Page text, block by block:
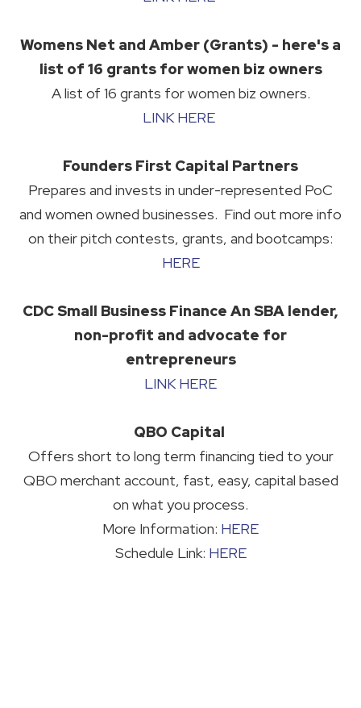
Womens Net and Amber (Grants) - here's a
list of 16 grants for women biz owners
A list of 16 grants for women biz owners.
LINK HERE
Founders First Capital Partners
Prepares and invests in under-represented PoC
and women owned businesses. Find out more info
on their pitch contests, grants, and bootcamps:
HERE
CDC Small Business Finance An SBA lender,
non-profit and advocate for
entrepreneurs
LINK HERE
QBO Capital
Offers short to long term financing tied to your
QBO merchant account, fast, easy, capital based
on what you process.
More Information: HERE
Schedule Link: HERE